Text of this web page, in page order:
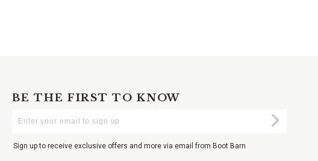
BE THE FIRST TO KNOW
Your
Submit
Sign up to receive exclusive offers and more via email from Boot Barn